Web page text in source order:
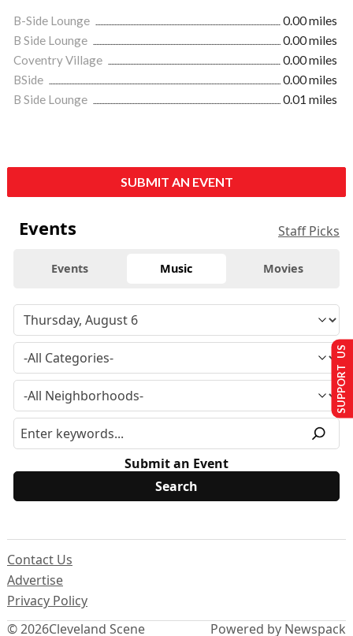
B-Side Lounge
0.00 miles
B Side Lounge
0.00 miles
Coventry Village
0.00 miles
BSide
0.00 miles
B Side Lounge
0.01 miles
SUBMIT AN EVENT
Events Staff Picks
Events Music Movies
Submit an Event
© 2026Cleveland Scene
Contact Us
Advertise
Privacy Policy
Powered by Newspack
SUPPORT US